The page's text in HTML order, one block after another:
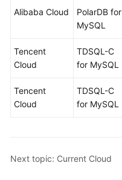
Alibaba Cloud
PolarDB for
MySQL
Tencent
Cloud
TDSQL-C
for MySQL
Tencent
Cloud
TDSQL-C
for MySQL
Next topic: Current Cloud